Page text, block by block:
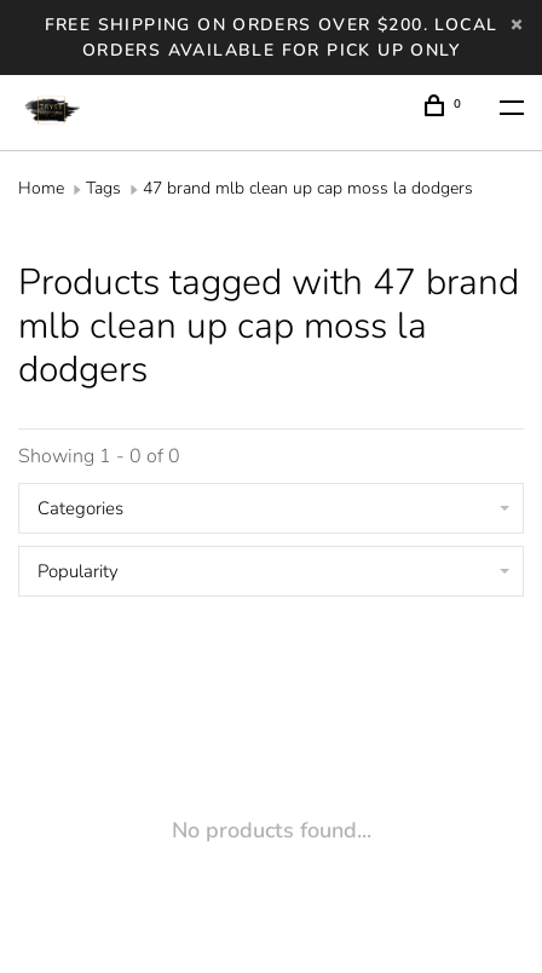
FREE SHIPPING ON ORDERS OVER $200. LOCAL
ORDERS AVAILABLE FOR PICK UP ONLY
0
Home Tags 47 brand mlb clean up cap moss la dodgers
Products tagged with 47 brand
mlb clean up cap moss la
dodgers
Showing 1 - 0 of 0
Categories
Popularity
No products found...